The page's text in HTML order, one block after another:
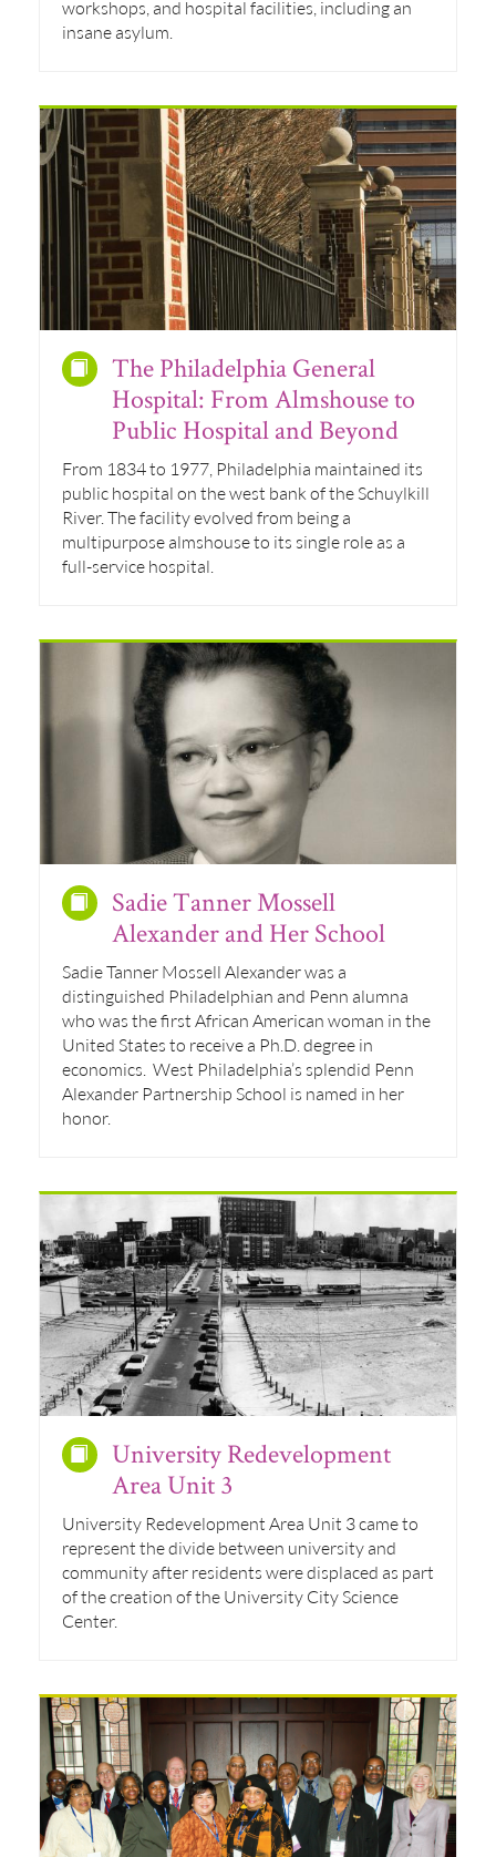
workshops, and hospital facilities, including an
insane asylum.
The Philadelphia General
Hospital: From Almshouse to
Public Hospital and Beyond
From 1834 to 1977, Philadelphia maintained its
public hospital on the west bank of the Schuylkill
River. The facility evolved from being a
multipurpose almshouse to its single role as a
full-service hospital.
Sadie Tanner Mossell
Alexander and Her School
Sadie Tanner Mossell Alexander was a
distinguished Philadelphian and Penn alumna
who was the first African American woman in the
United States to receive a Ph.D. degree in
economics. West Philadelphia’s splendid Penn
Alexander Partnership School is named in her
honor.
University Redevelopment
Area Unit 3
University Redevelopment Area Unit 3 came to
represent the divide between university and
community after residents were displaced as part
of the creation of the University City Science
Center.